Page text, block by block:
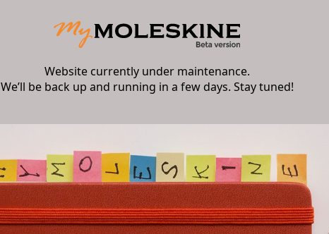
Website currently under maintenance.
We’ll be back up and running in a few days. Stay tuned!